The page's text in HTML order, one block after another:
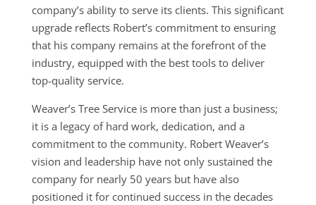
company’s ability to serve its clients. This significant
upgrade reflects Robert’s commitment to ensuring
that his company remains at the forefront of the
industry, equipped with the best tools to deliver
top-quality service.
Weaver’s Tree Service is more than just a business;
it is a legacy of hard work, dedication, and a
commitment to the community. Robert Weaver’s
vision and leadership have not only sustained the
company for nearly 50 years but have also
positioned it for continued success in the decades